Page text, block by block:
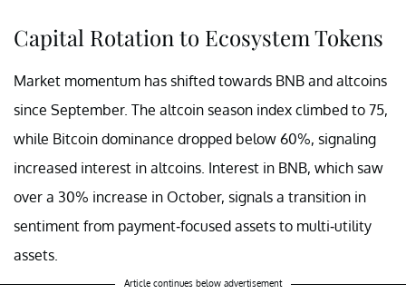
Capital Rotation to Ecosystem Tokens
Market momentum has shifted towards BNB and altcoins
since September. The altcoin season index climbed to 75,
while Bitcoin dominance dropped below 60%, signaling
increased interest in altcoins. Interest in BNB, which saw
over a 30% increase in October, signals a transition in
sentiment from payment-focused assets to multi-utility
assets.
Article continues below advertisement